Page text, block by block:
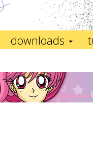
downloads